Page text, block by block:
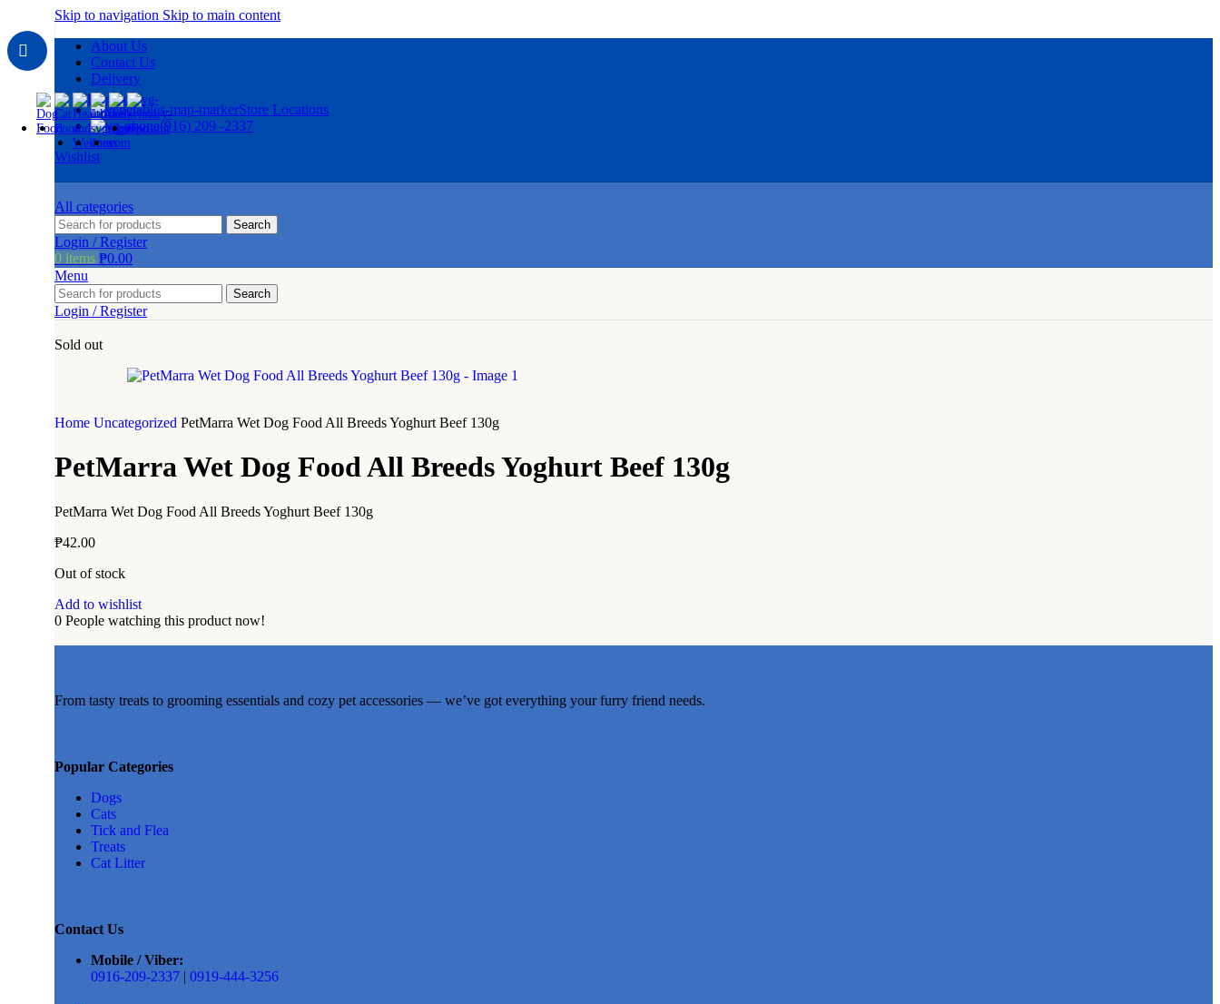
Skip to navigation Skip to main content
About Us
Contact Us
Delivery
Store Locations
(916) 209 -2337
Wishlist
All categories
Search
Login / Register
0 items ₱0.00
Menu
Search
Login / Register
Sold out
Home Uncategorized PetMarra Wet Dog Food All Breeds Yoghurt Beef 130g
PetMarra Wet Dog Food All Breeds Yoghurt Beef 130g
PetMarra Wet Dog Food All Breeds Yoghurt Beef 130g
₱42.00
Out of stock
Add to wishlist
0 People watching this product now!
From tasty treats to grooming essentials and cozy pet accessories — we’ve got everything your furry friend needs.
Popular Categories
Dogs
Cats
Tick and Flea
Treats
Cat Litter
Contact Us
Mobile / Viber:
0916-209-2337 | 0919-444-3256